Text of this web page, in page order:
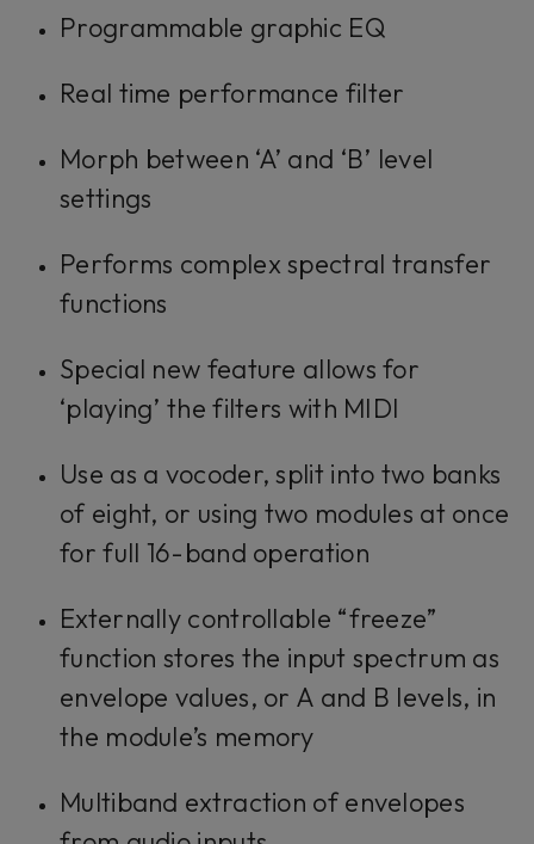
Programmable graphic EQ
Real time performance filter
Morph between ‘A’ and ‘B’ level
settings
Performs complex spectral transfer
functions
Special new feature allows for
‘playing’ the filters with MIDI
Use as a vocoder, split into two banks
of eight, or using two modules at once
for full 16-band operation
Externally controllable “freeze”
function stores the input spectrum as
envelope values, or A and B levels, in
the module’s memory
Multiband extraction of envelopes